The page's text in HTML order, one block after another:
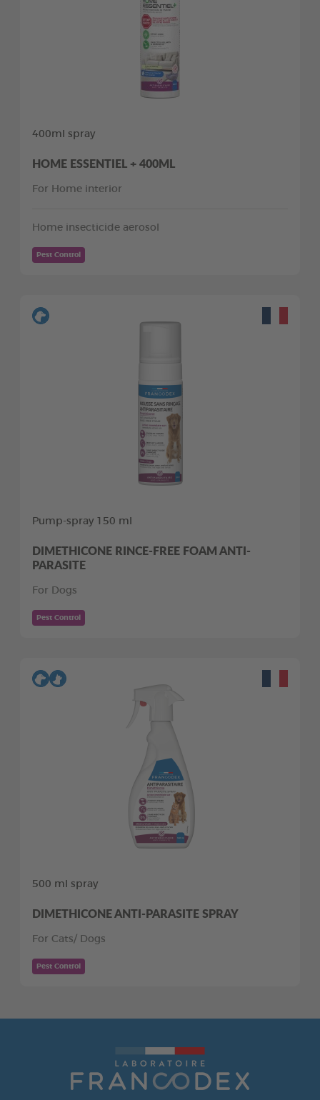
400ml spray
HOME ESSENTIEL + 400ML
For Home interior
Home insecticide aerosol
Pest Control
Pump-spray 150 ml
DIMETHICONE RINCE-FREE FOAM ANTI-
PARASITE
For Dogs
Pest Control
500 ml spray
DIMETHICONE ANTI-PARASITE SPRAY
For Cats/ Dogs
Pest Control